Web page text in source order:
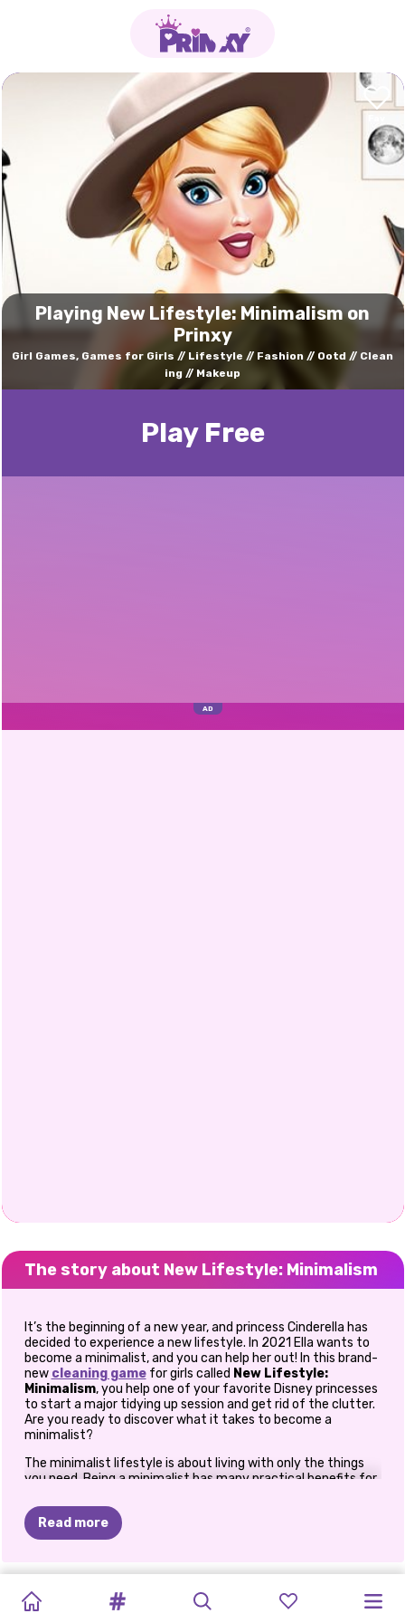
Playing New Lifestyle: Minimalism on
Prinxy
Girl Games, Games for Girls Lifestyle Fashion Ootd
Clean
ing
Makeup
Play Free
The story about New Lifestyle: Minimalism
It’s the beginning of a new year, and princess Cinderella has
decided to experience a new lifestyle. In 2021 Ella wants to
become a minimalist, and you can help her out! In this brand-
new cleaning gamefor girls called New Lifestyle:
Minimalism, you help one of your favorite Disney princesses
to start a major tidying up session and get rid of the clutter.
Are you ready to discover what it takes to become a
minimalist?
The minimalist lifestyle is about living with only the things
you need. Being a minimalist has many practical benefits for
maintain your lifestyle, and it also brings a lot of free time to
focus on your truest passions. Becoming a minimalist starts
with a simple decision and a major cleaning session, and
minimalist lifestyle is for you. Get started with theNew
Cinderella’s room is a huge mess. There are many clothing
Read more
YEAR'S
GOLDEN
CRYPTO
GALS
SUPERMODELS
BRAIDED
NEW
LIFESTYLE:
TRAVELLING
-
ELLIE
WANTS
GIRLS